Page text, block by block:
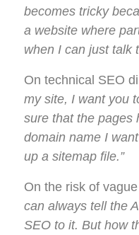
becomes tricky
a website where
when I can just talk
On technical SEO
my site, I want you
sure that the pages
domain name I
up a sitemap file.”
On the risk of
can always tell the
SEO to it. But how